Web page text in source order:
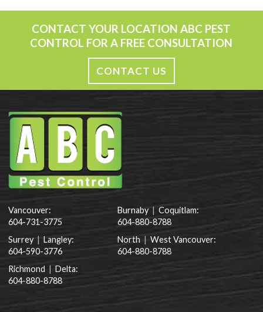
CONTACT YOUR LOCATION ABC PEST
CONTROL FOR A FREE CONSULTATION
CONTACT US
Vancouver:
604-731-3775
Surrey |Langley:
604-590-3776
Richmond |Delta:
604-880-8788
Burnaby | Coquitlam:
604-880-8788
North | West Vancouver:
604-880-8788